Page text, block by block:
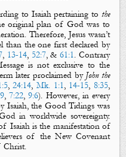
to Isaiah pertaining to the
originalplan of God was to
Therefore, Jesus wasn’t
than the one first declared by
, 13-14, 52:7, &61:1. Contrary
is not exclusive to the
later proclaimed by John the
,24:14,Mk. 1:1, 14-15, 8:35,
,7:22,9:6). However, in every
Isaiah,the Good Tidings was
in worldwide sovereignty.
Isaiahis the manifestation of
of the New Covenant